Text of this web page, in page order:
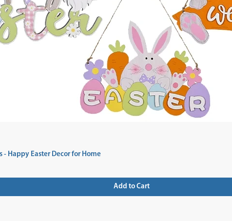
- Happy Easter Decor for Home
Add to Cart